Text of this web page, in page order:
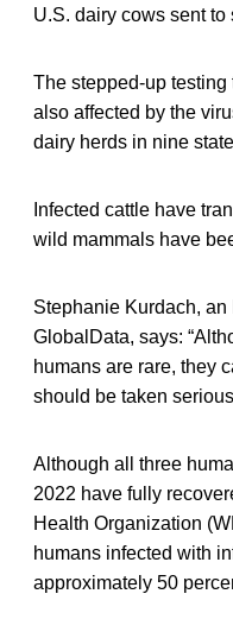
U.S. dairy cows sent to
The stepped-up
also affected by the
dairy herds in nine
Infected cattle have
wild mammals have
Stephanie Kurdach,
GlobalData, says:
humans are rare, they
should be taken
Although all three
2022 have fully
Health Organization
humans infected with
approximately 50